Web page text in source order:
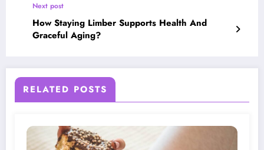
Next post
How Staying Limber Supports Health And
Graceful Aging?
RELATED POSTS